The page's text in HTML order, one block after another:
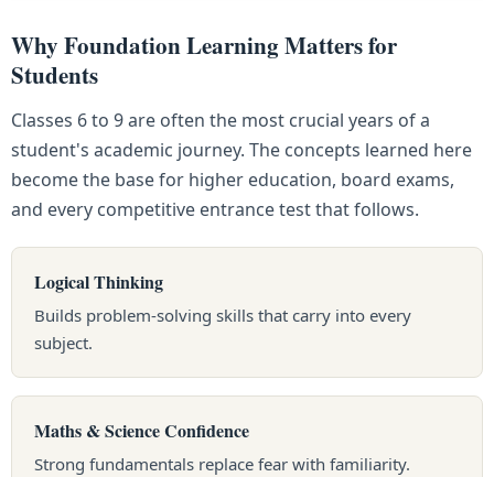
Why Foundation Learning Matters for
Students
Classes 6 to 9 are often the most crucial years of a
student's academic journey. The concepts learned here
become the base for higher education, board exams,
and every competitive entrance test that follows.
Logical Thinking
Builds problem-solving skills that carry into every
subject.
Maths & Science Confidence
Strong fundamentals replace fear with familiarity.